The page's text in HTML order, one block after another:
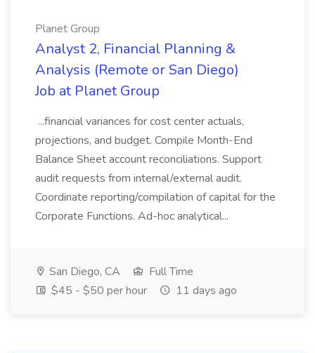
Planet Group
Analyst 2, Financial Planning &
Analysis (Remote or San Diego)
Job at Planet Group
...financial variances for cost center actuals,
projections, and budget. Compile Month-End
Balance Sheet account reconciliations. Support
audit requests from internal/external audit.
Coordinate reporting/compilation of capital for the
Corporate Functions. Ad-hoc analytical...
San Diego, CA
Full Time
$45 - $50 per hour
11 days ago